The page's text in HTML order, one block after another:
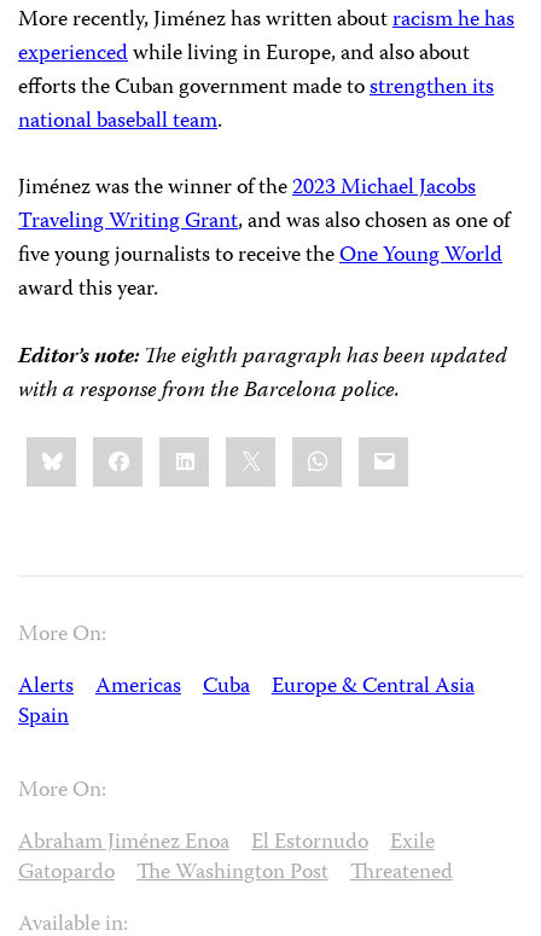
More recently, Jiménez has written aboutracism he has
experiencedwhile living in Europe, and also about
efforts the Cuban government made tostrengthen its
national baseball team.
Jiménez was the winner of the2023 Michael Jacobs
Traveling Writing Grant, and was also chosen as one of
five young journalists to receive theOne Young World
award this year.
Editor’s note:The eighth paragraph has been updated
with a response from the Barcelona police.
Share
this:BlueskyFacebookLinkedIn WhatsApp
Email
More On:
Alerts
Americas Cuba
Europe & Central Asia
Spain
More On:
Abraham Jiménez Enoa
El Estornudo
Exile
Gatopardo
The Washington Post
Threatened
Available in: